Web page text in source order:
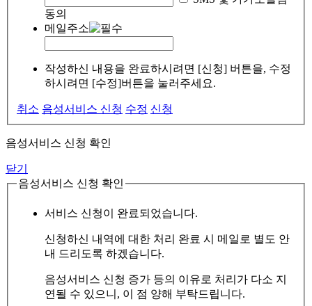
동의
메일주소
작성하신 내용을 완료하시려면 [신청] 버튼을, 수정
하시려면 [수정]버튼을 눌러주세요.
취소 음성서비스 신청 수정 신청
음성서비스 신청 확인
닫기
음성서비스 신청 확인
서비스 신청이 완료되었습니다.
신청하신 내역에 대한 처리 완료 시 메일로 별도 안
내 드리도록 하겠습니다.
음성서비스 신청 증가 등의 이유로 처리가 다소 지
연될 수 있으니, 이 점 양해 부탁드립니다.